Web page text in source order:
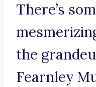
There’s
the
Fearnley